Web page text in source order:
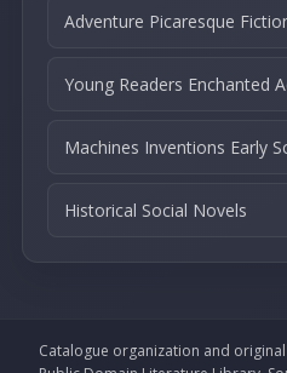
Adventure Picaresque
Young Readers Enchanted
Machines Inventions Early
Historical Social Novels
Catalogue organization and